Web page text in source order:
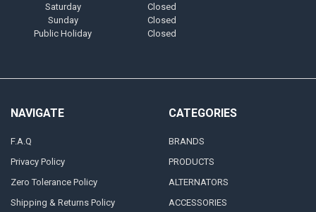
Saturday
Closed
Sunday
Closed
Public Holiday
Closed
NAVIGATE
F.A.Q
Privacy Policy
Zero Tolerance Policy
Shipping & Returns Policy
CATEGORIES
BRANDS
PRODUCTS
ALTERNATORS
ACCESSORIES